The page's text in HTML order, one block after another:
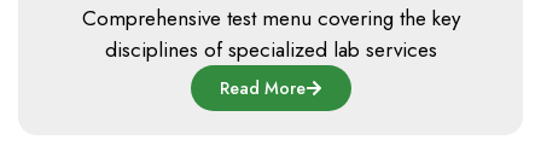
Comprehensive test menu covering the key
disciplines of specialized lab services
Read More